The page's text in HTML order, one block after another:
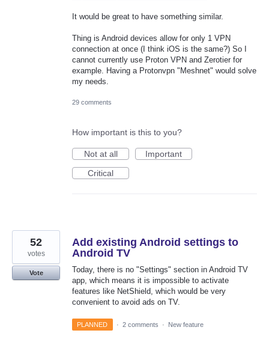
It would be great to have something similar.
Thing is Android devices allow for only 1 VPN
connection at once (I think iOS is the same?) So I
cannot currently use Proton VPN and Zerotier for
example. Having a Protonvpn "Meshnet" would solve
my needs.
29 comments
How important is this to you?
Not at all
Important
Critical
Add existing Android settings to
Android TV
Today, there is no "Settings" section in Android TV
app, which means it is impossible to activate
features like NetShield, which would be very
convenient to avoid ads on TV.
52
votes
Vote
PLANNED · 2 comments · New feature